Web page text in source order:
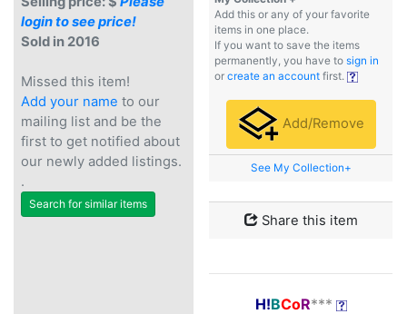
login to see price!
Sold in 2016
Missed this item!
Add your name to our
mailing list and be the
first to get notified about
our newly added listings.
.
Search for similar items
Add this or any of your favorite
items in one place.
If you want to save the items
permanently, you have to sign in
or create an account first.
Add/Remove
See My Collection+
Share this item
H!BCoR***